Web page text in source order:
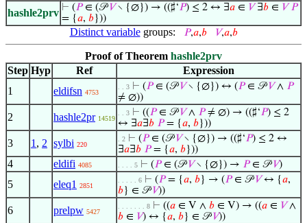
hashle2prv ⊢ (𝑃∈ (𝒫𝑉∖ {∅}) → ((♯‘𝑃) ≤ 2 ↔ ∃𝑎 ∈ 𝑉∃𝑏 ∈ 𝑉 𝑃
= {𝑎, 𝑏}))
Distinct variablegroups: 𝑃,𝑎,𝑏 𝑉,𝑎,𝑏
Proof of Theorem hashle2prv
Step Hyp Ref
Expression
1
eldifsn 4753
. . 3 ⊢ (𝑃∈ (𝒫𝑉∖ {∅}) ↔ (𝑃∈ 𝒫𝑉∧ 𝑃
≠ ∅))
2 hashle2pr 14519
. . 3 ⊢ ((𝑃∈ 𝒫𝑉∧ 𝑃≠ ∅) → ((♯‘𝑃) ≤ 2
↔ ∃𝑎∃𝑏 𝑃= {𝑎, 𝑏}))
3 1 , 2 sylbi 220
. 2 ⊢ (𝑃∈ (𝒫𝑉∖ {∅}) → ((♯‘𝑃) ≤ 2 ↔
∃𝑎∃𝑏 𝑃= {𝑎, 𝑏}))
4 eldifi 4085 . . . . 5 ⊢ (𝑃∈ (𝒫𝑉∖ {∅}) → 𝑃∈ 𝒫𝑉)
5 eleq1 2851
. . . . . 6 ⊢ (𝑃= {𝑎, 𝑏} → (𝑃∈ 𝒫𝑉↔ {𝑎,
𝑏} ∈ 𝒫𝑉))
6 prelpw 5427
. . . . . . . 8 ⊢ ((𝑎 ∈ V ∧ 𝑏 ∈ V) → ((𝑎 ∈ 𝑉∧
𝑏 ∈ 𝑉) ↔ {𝑎, 𝑏} ∈ 𝒫𝑉))